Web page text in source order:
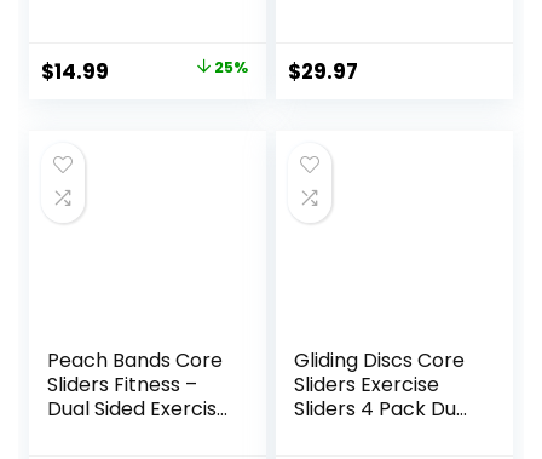
Home Workouts
Original
$20.00.
$14.99 25%
LBS Weight
Capacity – Slant
Stretcher Slant
Board – yoga
blocks
$29.97
Peach Bands Core
Sliders Fitness –
Dual Sided Exercise
Gliding Discs Core
Sliders Exercise
Sliders 4 Pack Dual